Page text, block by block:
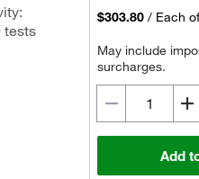
tests
$303.80 / Each
May include
surcharges.
Add